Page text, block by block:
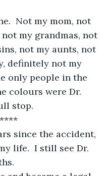
my grandmas, not
not my aunts, not
definitely not my
only people in the
colours were Dr.
stop.
life.  I still see Dr.